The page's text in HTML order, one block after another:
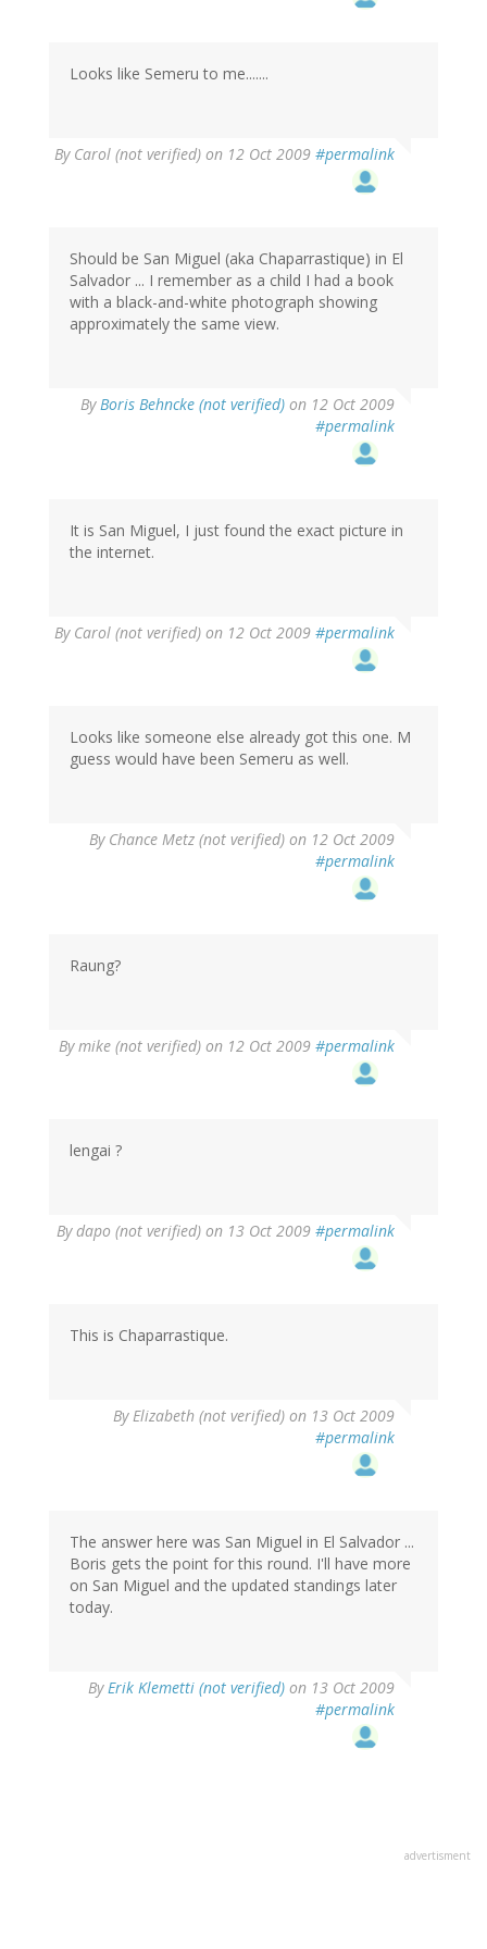
Looks like Semeru to me.......
By Carol (not verified) on 12 Oct 2009 #permalink
Should be San Miguel (aka Chaparrastique) in El
Salvador ... I remember as a child I had a book
with a black-and-white photograph showing
approximately the same view.
ByBoris Behncke (not verified) on 12 Oct 2009
#permalink
It is San Miguel, I just found the exact picture in
the internet.
By Carol (not verified) on 12 Oct 2009 #permalink
Looks like someone else already got this one. M
guess would have been Semeru as well.
By Chance Metz (not verified) on 12 Oct 2009
#permalink
Raung?
Bymike (not verified) on 12 Oct 2009 #permalink
lengai ?
Bydapo (not verified) on 13 Oct 2009 #permalink
This is Chaparrastique.
ByElizabeth (not verified) on 13 Oct 2009
#permalink
The answer here was San Miguel in El Salvador ...
Boris gets the point for this round. I'll have more
on San Miguel and the updated standings later
today.
ByErik Klemetti (not verified) on 13 Oct 2009
#permalink
advertisment